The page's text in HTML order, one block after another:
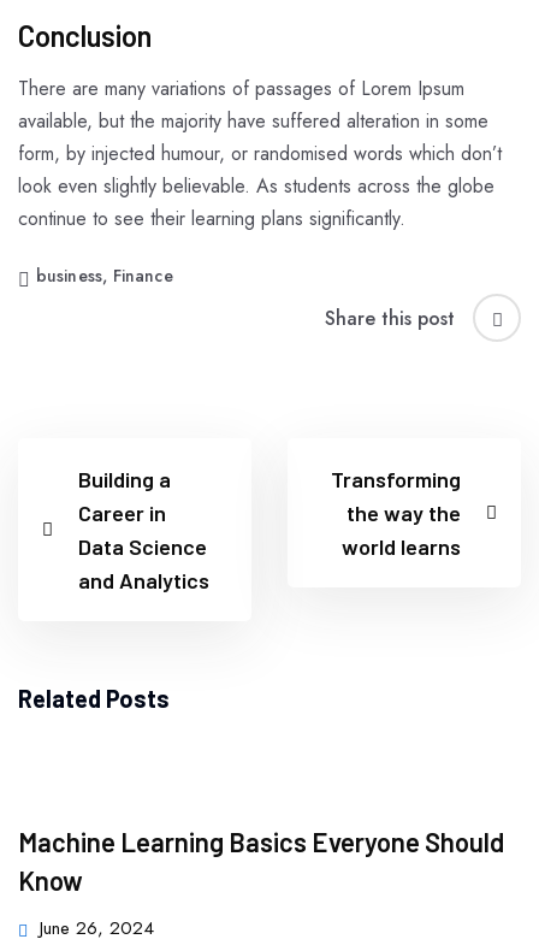
Conclusion
There are many variations of passages of Lorem Ipsum
available, but the majority have suffered alteration in some
form, by injected humour, or randomised words which don’t
look even slightly believable. As students across the globe
continue to see their learning plans significantly.
business, Finance
Share this post
Building a
Career in
Data Science
and Analytics
Transforming
the way the
world learns
Related Posts
Machine Learning Basics Everyone Should
Know
June 26, 2024